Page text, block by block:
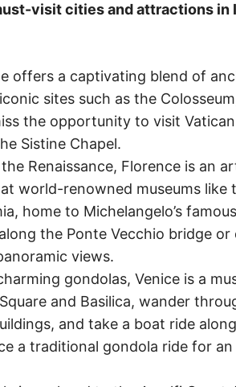
visit cities and attractions in
offers a captivating blend of
sites such as the
the opportunity to visit
Sistine Chapel.
Renaissance, Florence is an
world-renowned museums like
home to Michelangelo’s famous
the Ponte Vecchio bridge or
views.
gondolas, Venice is a
and Basilica, wander
and take a boat ride
a traditional gondola ride for an